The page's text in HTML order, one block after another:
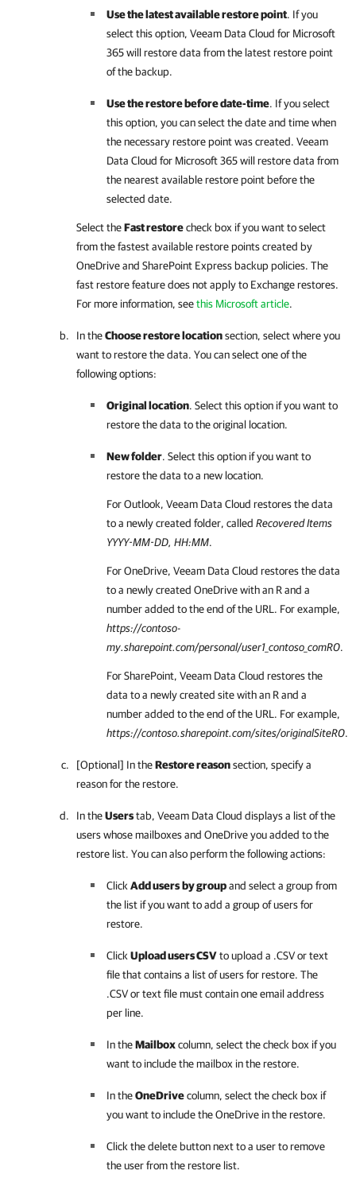
Use the latest available restore point. If you
select this option, Veeam Data Cloud for Microsoft
365will restore data from the latest restore point
of the backup.
Use the restore before date-time. If you select
this option, you can select the date and time when
the necessary restore point was created. Veeam
Data Cloud for Microsoft 365will restore data from
the nearest available restore point before the
selected date.
Select theFast restorecheck box if you want to select
from the fastest available restore points created by
OneDrive and SharePoint Express backup policies. The
fast restore feature does not apply to Exchange restores.
For more information, seethis Microsoft article.
In theChoose restore locationsection, select where you
want to restore the data. You can select one of the
following options:
Original location. Select this option if you want to
restore the data to the original location.
New folder. Select this option if you want to
restore the data to a new location.
For Outlook, Veeam Data Cloud restores the data
to a newly created folder, called Recovered Items
YYYY-MM-DD, HH:MM.
For OneDrive, Veeam Data Cloud restores the data
to a newly created OneDrive with an R and a
number added to the end of the URL. For example,
https://contoso-
my.sharepoint.com/personal/user1_contoso_comR0.
For SharePoint, Veeam Data Cloud restores the
data to a newly created site with an R and a
number added to the end of the URL. For example,
https://contoso.sharepoint.com/sites/originalSiteR0.
[Optional] In theRestore reasonsection, specify a
reason for the restore.
In theUserstab, Veeam Data Cloud displays a list of the
users whose mailboxes and OneDrive you added to the
restore list. You can also perform the following actions:
Click Add usersby groupand select a group from
the list if you want to add a group of users for
restore.
Click Upload users CSVto upload a .CSV or text
file that contains a list of users for restore. The
.CSV or text file must contain one email address
per line.
In theMailboxcolumn, select the check box if you
want to include the mailbox in the restore.
In theOneDrivecolumn, select the check box if
you want to include the OneDrive in the restore.
Click the delete button next to a user to remove
the user from the restore list.